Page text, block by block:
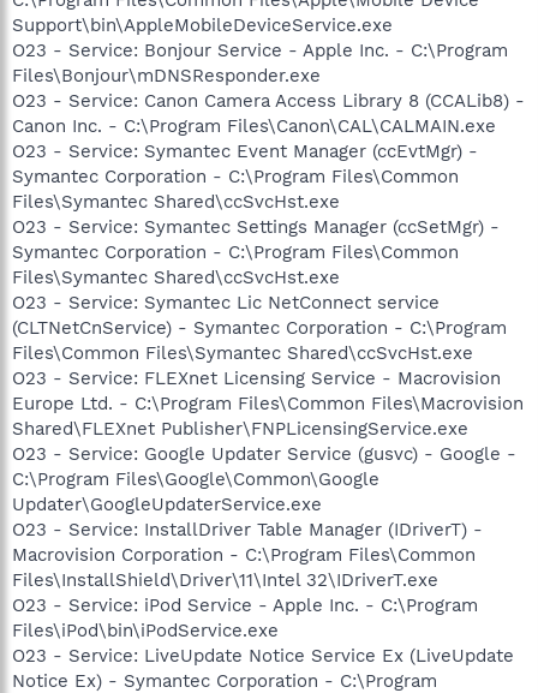
Support\bin\AppleMobileDeviceService.exe
O23 - Service: Bonjour Service - Apple Inc. - C:\Program
Files\Bonjour\mDNSResponder.exe
O23 - Service: Canon Camera Access Library 8 (CCALib8) -
Canon Inc. - C:\Program Files\Canon\CAL\CALMAIN.exe
O23 - Service: Symantec Event Manager (ccEvtMgr) -
Symantec Corporation - C:\Program Files\Common
Files\Symantec Shared\ccSvcHst.exe
O23 - Service: Symantec Settings Manager (ccSetMgr) -
Symantec Corporation - C:\Program Files\Common
Files\Symantec Shared\ccSvcHst.exe
O23 - Service: Symantec Lic NetConnect service
(CLTNetCnService) - Symantec Corporation - C:\Program
Files\Common Files\Symantec Shared\ccSvcHst.exe
O23 - Service: FLEXnet Licensing Service - Macrovision
Europe Ltd. - C:\Program Files\Common Files\Macrovision
Shared\FLEXnet Publisher\FNPLicensingService.exe
O23 - Service: Google Updater Service (gusvc) - Google -
C:\Program Files\Google\Common\Google
Updater\GoogleUpdaterService.exe
O23 - Service: InstallDriver Table Manager (IDriverT) -
Macrovision Corporation - C:\Program Files\Common
Files\InstallShield\Driver\11\Intel 32\IDriverT.exe
O23 - Service: iPod Service - Apple Inc. - C:\Program
Files\iPod\bin\iPodService.exe
O23 - Service: LiveUpdate Notice Service Ex (LiveUpdate
Notice Ex) - Symantec Corporation - C:\Program